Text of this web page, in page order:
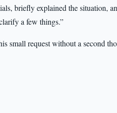
briefly explained the situation,
a few things.”
small request without a second